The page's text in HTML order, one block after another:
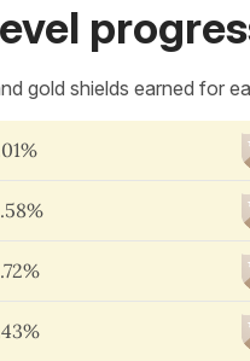
gold shields earned for